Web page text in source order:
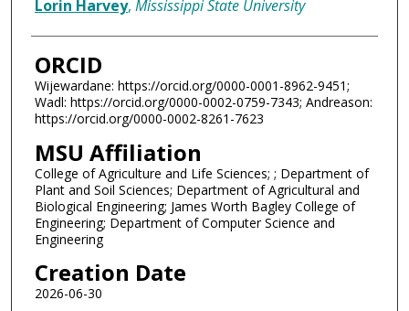
Lorin Harvey, Mississippi State University
ORCID
Wijewardane: https://orcid.org/0000-0001-8962-9451;
Wadl: https://orcid.org/0000-0002-0759-7343; Andreason:
https://orcid.org/0000-0002-8261-7623
MSU Affiliation
College of Agriculture and Life Sciences; ; Department of
Plant and Soil Sciences; Department of Agricultural and
Biological Engineering; James Worth Bagley College of
Engineering; Department of Computer Science and
Engineering
Creation Date
2026-06-30